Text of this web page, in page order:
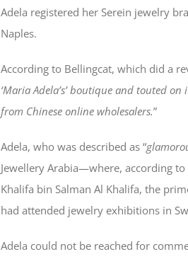
Adela registered her Serein jewelry
Naples.
According to Bellingcat, which did a
‘Maria Adela’s’ boutique and touted
from Chinese online wholesalers.”
Adela, who was described as “
Jewellery Arabia—where, according
Khalifa bin Salman Al Khalifa, the
had attended jewelry exhibitions in
Adela could not be reached for